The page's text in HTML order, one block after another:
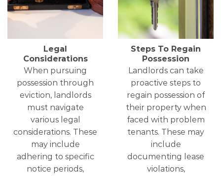
Legal
Considerations
When pursuing
possession through
eviction, landlords
must navigate
various legal
considerations. These
may include
adhering to specific
notice periods,
Steps To Regain
Possession
Landlords can take
proactive steps to
regain possession of
their property when
faced with problem
tenants. These may
include
documenting lease
violations,